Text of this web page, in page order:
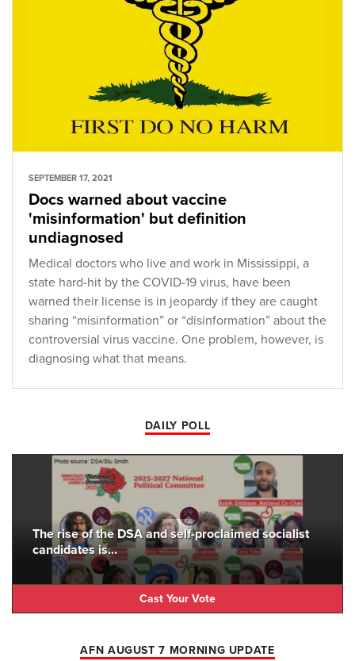
SEPTEMBER 17, 2021
Docs warned about vaccine
'misinformation' but definition
undiagnosed
Medical doctors who live and work in Mississippi, a
state hard-hit by the COVID-19 virus, have been
warned their license is in jeopardy if they are caught
sharing “misinformation” or “disinformation” about the
controversial virus vaccine. One problem, however, is
diagnosing what that means.
DAILY POLL
The rise of the DSA and self-proclaimed socialist
candidates is...
Cast Your Vote
AFN AUGUST 7 MORNING UPDATE